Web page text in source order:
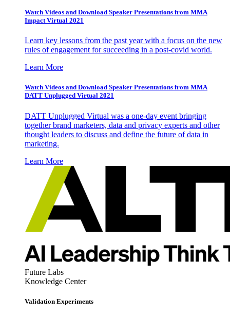
Watch Videos and Download Speaker Presentations from MMA
Impact Virtual 2021
Learn key lessons from the past year with a focus on the new
rules of engagement for succeeding in a post-covid world.
Learn More
Watch Videos and Download Speaker Presentations from MMA
DATT Unplugged Virtual 2021
DATT Unplugged Virtual was a one-day event bringing
together brand marketers, data and privacy experts and other
thought leaders to discuss and define the future of data in
marketing.
Learn More
Future Labs
Knowledge Center
Validation Experiments